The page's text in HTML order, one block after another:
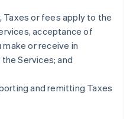
Taxes or fees apply to the
acceptance of
or receive in
Services; and
and remitting Taxes